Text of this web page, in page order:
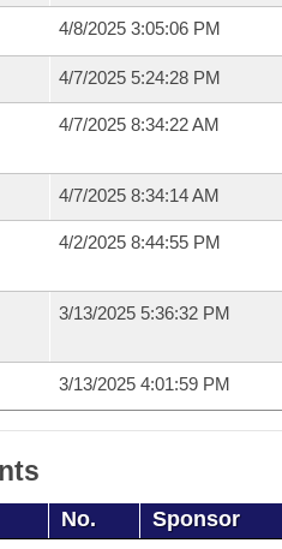
4/8/2025 3:05:06 PM
4/7/2025 5:24:28 PM
4/7/2025 8:34:22 AM
4/7/2025 8:34:14 AM
4/2/2025 8:44:55 PM
3/13/2025 5:36:32 PM
3/13/2025 4:01:59 PM
No. Sponsor